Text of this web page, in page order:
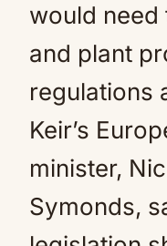
would need
and plant
regulations
Keir’s
minister,
Symonds,